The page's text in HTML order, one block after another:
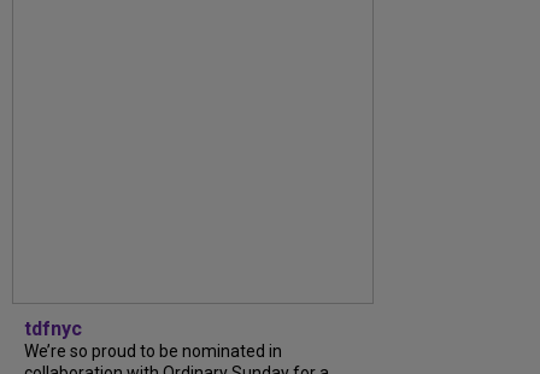
tdfnyc
We’re so proud to be nominated in